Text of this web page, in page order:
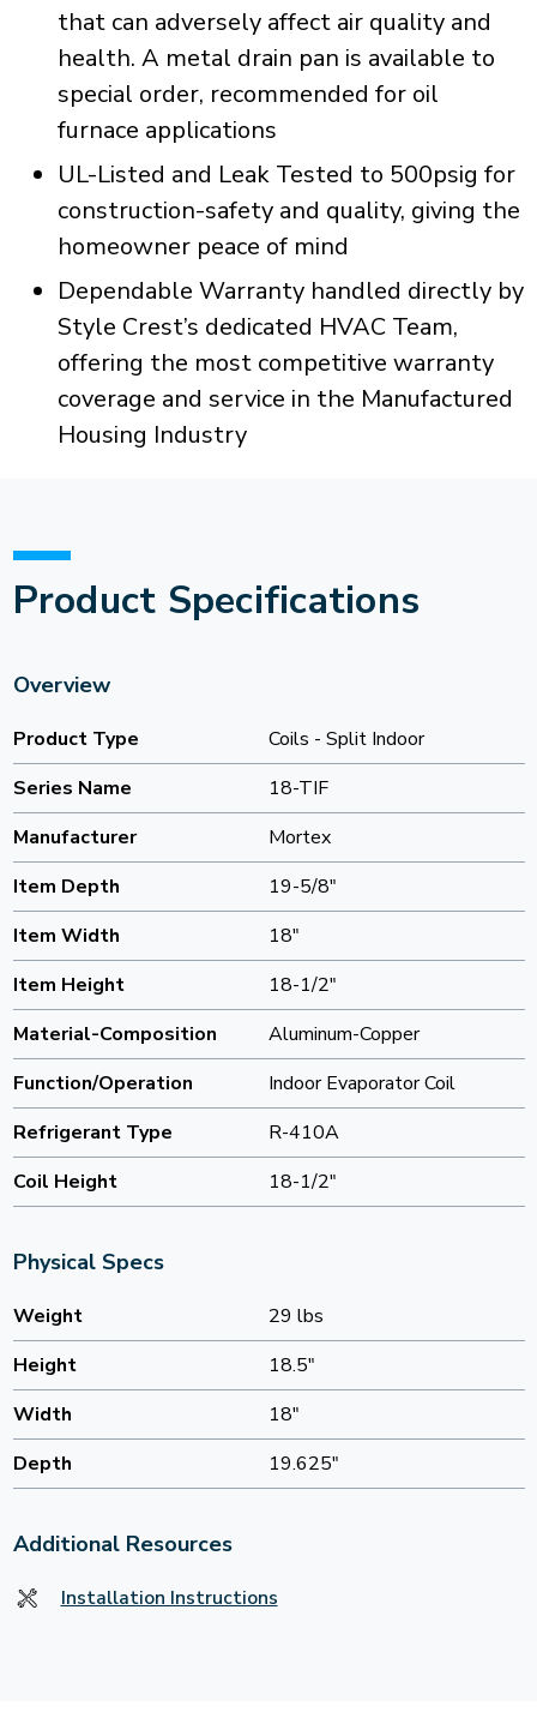
that can adversely affect air quality and
health. A metal drain pan is available to
special order, recommended for oil
furnace applications
UL-Listed and Leak Tested to 500psig for
construction-safety and quality, giving the
homeowner peace of mind
Dependable Warranty handled directly by
Style Crest’s dedicated HVAC Team,
offering the most competitive warranty
coverage and service in the Manufactured
Housing Industry
Product Specifications
Overview
Product Type
Coils - Split Indoor
Series Name
18-TIF
Manufacturer
Mortex
Item Depth
19-5/8"
Item Width
18"
Item Height
18-1/2"
Material-Composition
Aluminum-Copper
Function/Operation
Indoor Evaporator Coil
Refrigerant Type
R-410A
Coil Height
18-1/2"
Physical Specs
Weight
29 lbs
Height
18.5"
Width
18"
Depth
19.625"
Additional Resources
Installation Instructions